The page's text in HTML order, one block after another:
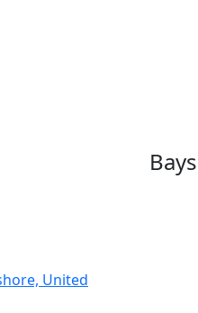
United